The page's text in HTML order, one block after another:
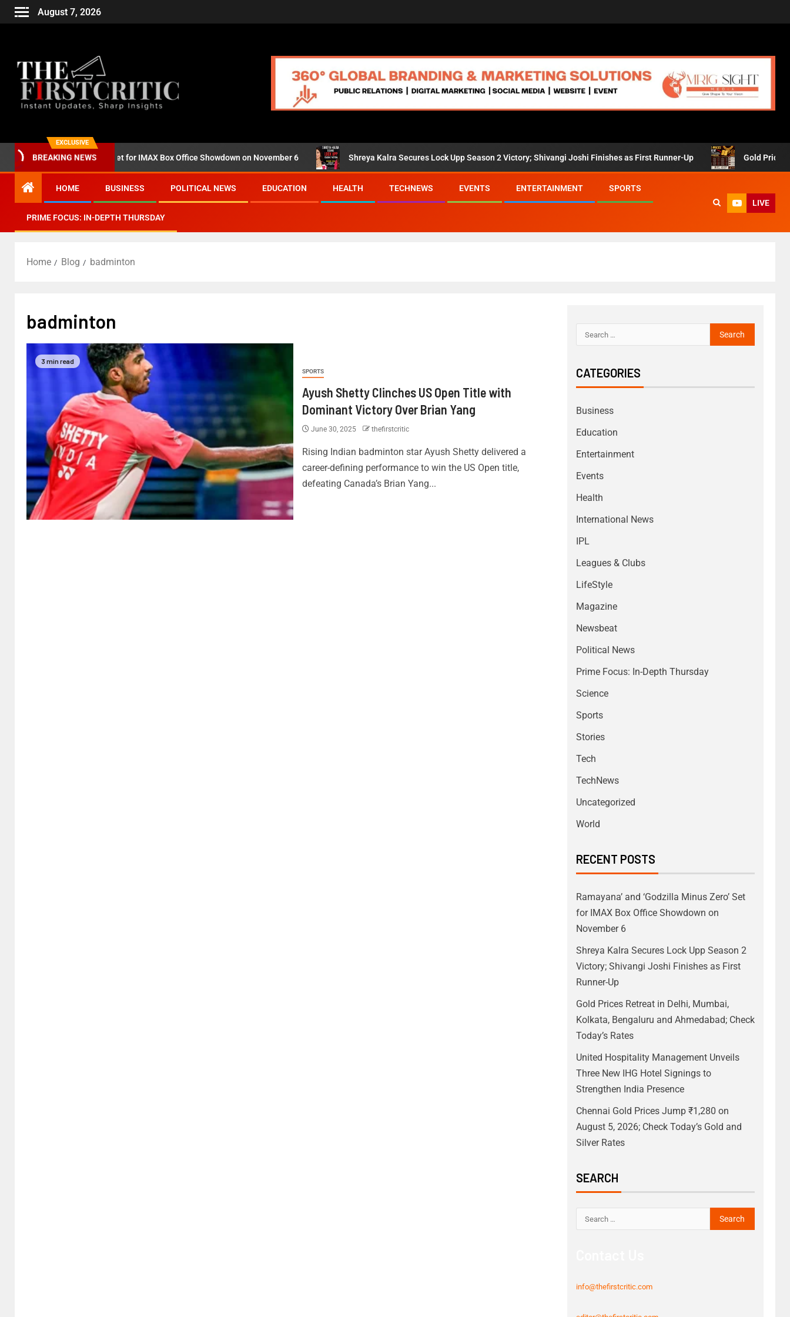
August 7, 2026
EXCLUSIVE
BREAKING NEWS
Minus Zero’ Set for IMAX Box Office Showdown on November 6 Shreya Kalra Secures Lock Upp Season 2 Victory; Shivangi Joshi Finishes as First Runner-Up Gold Prices Retreat
HOME BUSINESS POLITICAL NEWS EDUCATION HEALTH TECHNEWS EVENTS ENTERTAINMENT SPORTS
PRIME FOCUS: IN-DEPTH THURSDAY
LIVE
Home Blog badminton
badminton
3 min read
SPORTS
Ayush Shetty Clinches US Open Title with
Dominant Victory Over Brian Yang
June 30, 2025 thefirstcritic
Rising Indian badminton star Ayush Shetty delivered a
career-defining performance to win the US Open title,
defeating Canada’s Brian Yang...
CATEGORIES
Business
Education
Entertainment
Events
Health
International News
IPL
Leagues & Clubs
LifeStyle
Magazine
Newsbeat
Political News
Prime Focus: In-Depth Thursday
Science
Sports
Stories
Tech
TechNews
Uncategorized
World
RECENT POSTS
Ramayana’ and ‘Godzilla Minus Zero’ Set
for IMAX Box Office Showdown on
November 6
Shreya Kalra Secures Lock Upp Season 2
Victory; Shivangi Joshi Finishes as First
Runner-Up
Gold Prices Retreat in Delhi, Mumbai,
Kolkata, Bengaluru and Ahmedabad; Check
Today’s Rates
United Hospitality Management Unveils
Three New IHG Hotel Signings to
Strengthen India Presence
Chennai Gold Prices Jump ₹1,280 on
August 5, 2026; Check Today’s Gold and
Silver Rates
SEARCH
info@thefirstcritic.com